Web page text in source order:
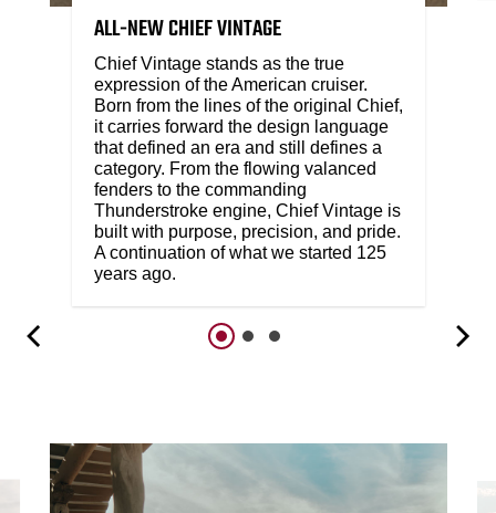
ALL-NEW CHIEF VINTAGE
Chief Vintage stands as the true
expression of the American cruiser.
Born from the lines of the original Chief,
it carries forward the design language
that defined an era and still defines a
category. From the flowing valanced
fenders to the commanding
Thunderstroke engine, Chief Vintage is
built with purpose, precision, and pride.
A continuation of what we started 125
years ago.